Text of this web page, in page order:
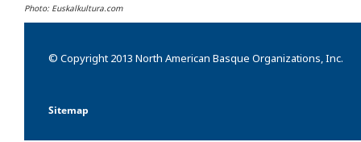
Photo: Euskalkultura.com
© Copyright 2013 North American Basque Organizations, Inc.
Sitemap